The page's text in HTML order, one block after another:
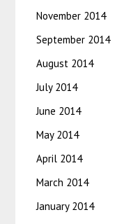
November 2014
September 2014
August 2014
July 2014
June 2014
May 2014
April 2014
March 2014
January 2014